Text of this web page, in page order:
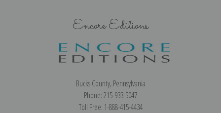
Encore Editions
Bucks County, Pennsylvania
Phone: 215-933-5047
Toll Free: 1-888-415-4434